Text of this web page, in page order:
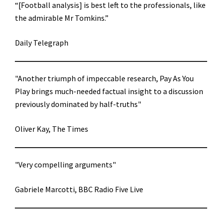
“[Football analysis] is best left to the professionals, like
the admirable Mr Tomkins.”
Daily Telegraph
"Another triumph of impeccable research, Pay As You
Play brings much-needed factual insight to a discussion
previously dominated by half-truths"
Oliver Kay, The Times
"Very compelling arguments"
Gabriele Marcotti, BBC Radio Five Live